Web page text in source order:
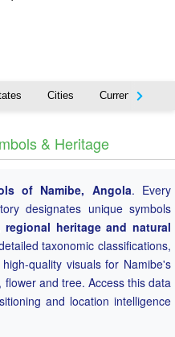
Cities Currency
& Heritage
of Namibe, Angola. Every
designates unique symbols
heritage and natural
taxonomic classifications,
quality visuals for Namibe's
and tree. Access this data
and location intelligence